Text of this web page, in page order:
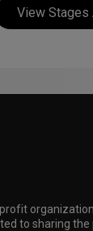
View Stages
to sharing the